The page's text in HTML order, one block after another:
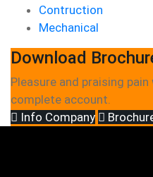
Contruction
Mechanical
Download
Pleasure and praising
complete account.
Info Company